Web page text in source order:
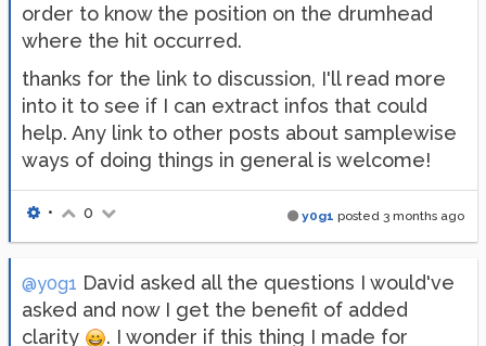
order to know the position on the drumhead
where the hit occurred.
thanks for the link to discussion, I'll read more
into it to see if I can extract infos that could
help. Any link to other posts about samplewise
ways of doing things in general is welcome!
y0g1 posted 3 months ago
• 0
@y0g1 David asked all the questions I would've
asked and now I get the benefit of added
clarity
. I wonder if this thing I made for